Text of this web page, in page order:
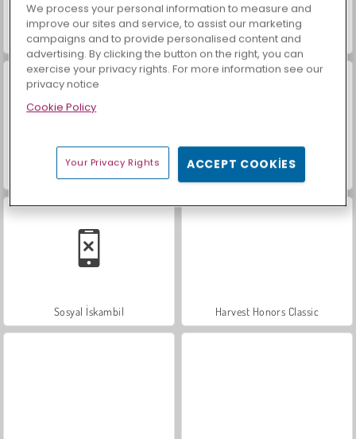
Trollface Quest: USA 2 Moda Prensesleri
Farm Merge Valley
Sosyal İskambil Harvest Honors Classic
We process your personal information to measure and
improve our sites and service, to assist our marketing
campaigns and to provide personalised content and
advertising. By clicking the button on the right, you can
exercise your privacy rights. For more information see our
privacy notice
Cookie Policy
Your Privacy Rights ACCEPT COOKIES